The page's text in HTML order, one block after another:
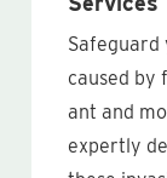
caused by
ant and
expertly